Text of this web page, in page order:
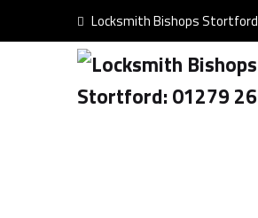
Locksmith Bishops Stortford